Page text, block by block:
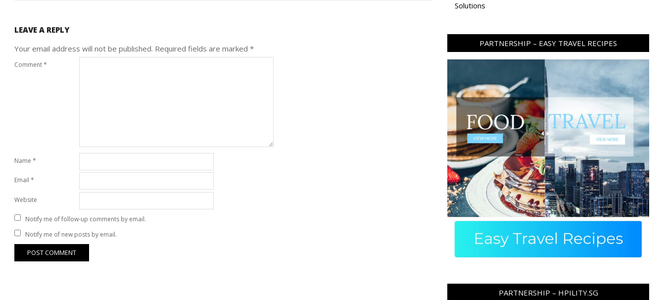
LEAVE A REPLY
Your email address will not be published. Required fields are marked *
Comment*
Name *
Email *
Website
Notify me of follow-up comments by email.
Notify me of new posts by email.
Solutions
PARTNERSHIP – EASY TRAVEL RECIPES
PARTNERSHIP – HPILITY.SG